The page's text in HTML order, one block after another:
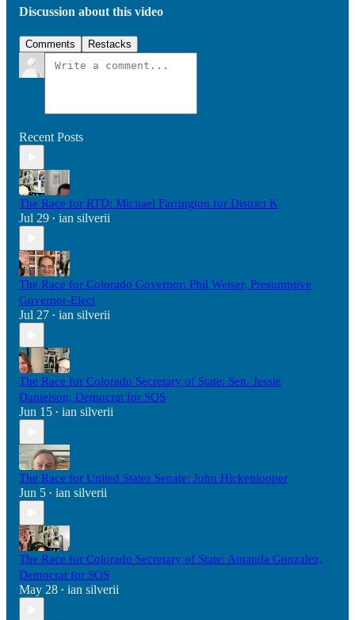
Discussion about this video
Comments Restacks
Recent Posts
The Race for RTD: Michael Farrington for District K
Jul 29 • ian silverii
The Race for Colorado Governor: Phil Weiser, Presumptive
Governor-Elect
Jul 27 • ian silverii
The Race for Colorado Secretary of State: Sen. Jessie
Danielson, Democrat for SOS
Jun 15 • ian silverii
The Race for United States Senate: John Hickenlooper
Jun 5 • ian silverii
The Race for Colorado Secretary of State: Amanda Gonzalez,
Democrat for SOS
May 28 • ian silverii